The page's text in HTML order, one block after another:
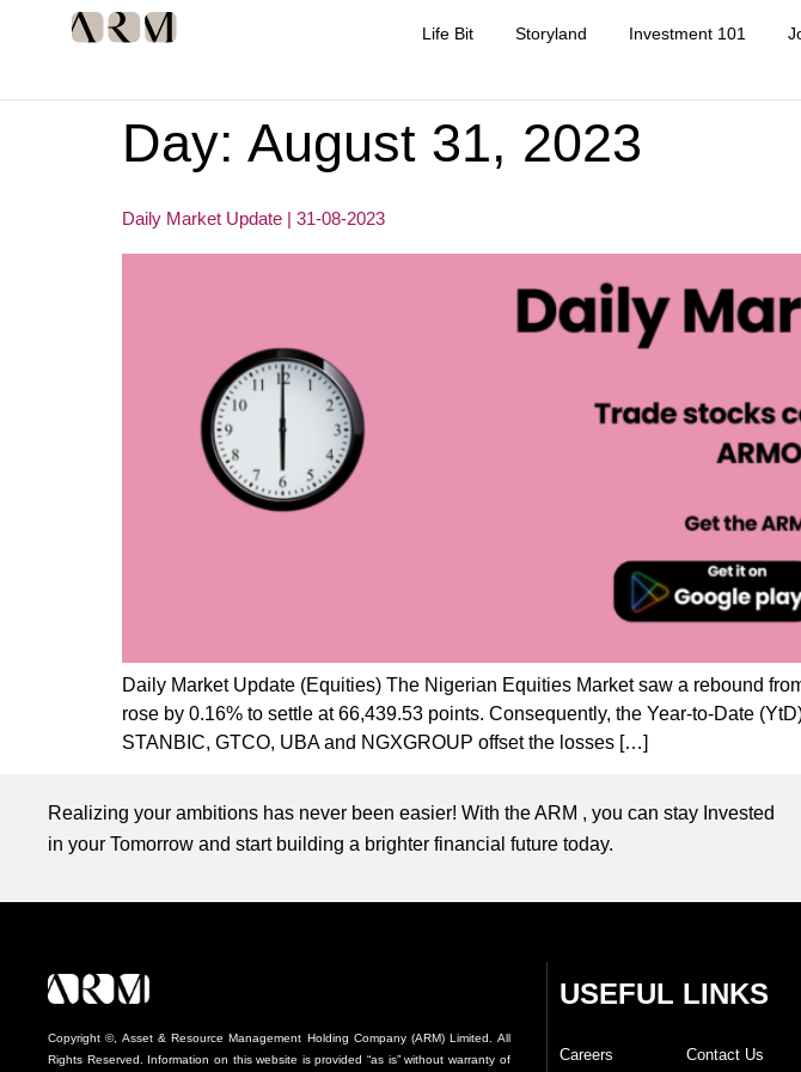
Life Bit Storyland Investment 101
Day: August 31, 2023
Daily Market Update | 31-08-2023
Daily Market Update (Equities) The Nigerian Equities Market saw a rebound
rose by 0.16% to settle at 66,439.53 points. Consequently, the Year-to-Date
STANBIC, GTCO, UBA and NGXGROUP offset the losses […]
Realizing your ambitions has never been easier! With the ARM , you can stay Invested
in your Tomorrow and start building a brighter financial future today.
Copyright ©, Asset & Resource Management Holding Company (ARM) Limited. All
Rights Reserved. Information on this website is provided “as is” without warranty of
USEFUL LINKS
Careers Contact Us